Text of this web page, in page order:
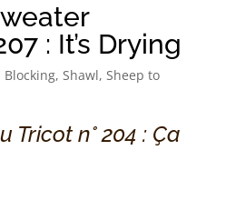
: It’s Drying
Blocking, Shawl, Sheep to
Tricot n° 204 : Ça